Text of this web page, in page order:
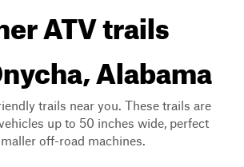
ATV trails
Alabama
trails near you. These trails are
up to 50 inches wide, perfect
off-road machines.